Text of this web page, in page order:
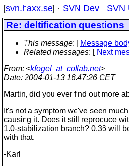
[svn.haxx.se] · SVN Dev · SVN
Re: deltification questions
This message: [ Message
Related messages: [ Next
From: <kfogel_at_collab.net>
Date: 2004-01-13 16:47:26 CET
Martin, did you ever find out more
It's not a symptom we've seen
causing it. Does it still reproduce
1.0-stabilization branch? 0.36 will
with that.
-Karl